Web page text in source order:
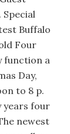
Buffalo
Four
function a
Day,
to 8 p.
years four
newest